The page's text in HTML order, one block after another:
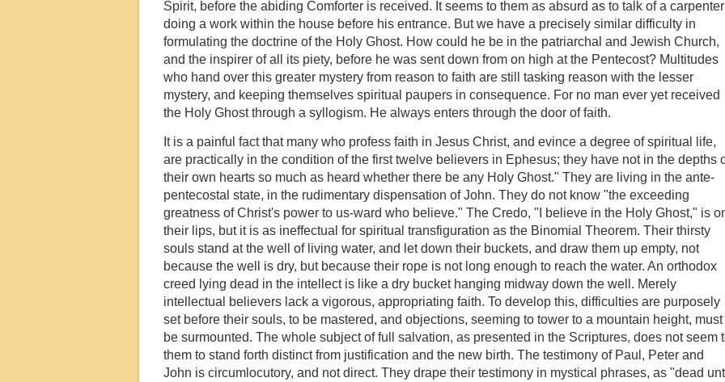
Spirit, before the abiding Comforter is received. It seems to them as absurd as to talk of a
doing a work within the house before his entrance. But we have a precisely similar difficulty in
formulating the doctrine of the Holy Ghost. How could he be in the patriarchal and Jewish Church,
and the inspirer of all its piety, before he was sent down from on high at the Pentecost? Multitudes
who hand over this greater mystery from reason to faith are still tasking reason with the lesser
mystery, and keeping themselves spiritual paupers in consequence. For no man ever yet received
the Holy Ghost through a syllogism. He always enters through the door of faith.
It is a painful fact that many who profess faith in Jesus Christ, and evince a degree of spiritual life,
are practically in the condition of the first twelve believers in Ephesus; they have not in the depths
their own hearts so much as heard whether there be any Holy Ghost." They are living in the ante-
pentecostal state, in the rudimentary dispensation of John. They do not know "the exceeding
greatness of Christ's power to us-ward who believe." The Credo, "I believe in the Holy Ghost," is
their lips, but it is as ineffectual for spiritual transfiguration as the Binomial Theorem. Their thirsty
souls stand at the well of living water, and let down their buckets, and draw them up empty, not
because the well is dry, but because their rope is not long enough to reach the water. An orthodox
creed lying dead in the intellect is like a dry bucket hanging midway down the well. Merely
intellectual believers lack a vigorous, appropriating faith. To develop this, difficulties are purposely
set before their souls, to be mastered, and objections, seeming to tower to a mountain height, must
be surmounted. The whole subject of full salvation, as presented in the Scriptures, does not seem
them to stand forth distinct from justification and the new birth. The testimony of Paul, Peter and
John is circumlocutory, and not direct. They drape their testimony in mystical phrases, as "dead